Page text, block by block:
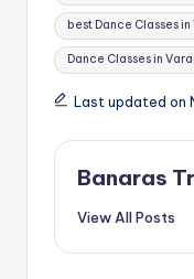
best Dance Classes in
Dance Classes in
Last updated on
Banaras
View All Posts